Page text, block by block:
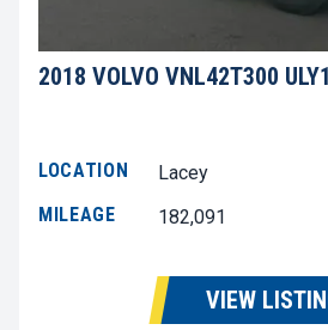
2018 VOLVO VNL42T300
LOCATION
Lacey
MILEAGE
182,091
VIEW